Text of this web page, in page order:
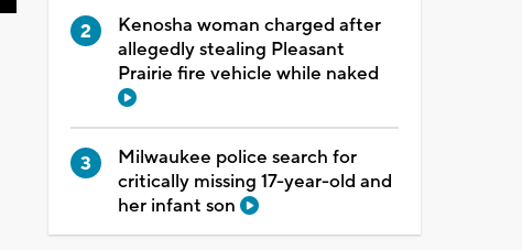
Kenosha woman charged after
allegedly stealing Pleasant
Prairie fire vehicle while naked
Milwaukee police search for
critically missing 17-year-old and
her infant son